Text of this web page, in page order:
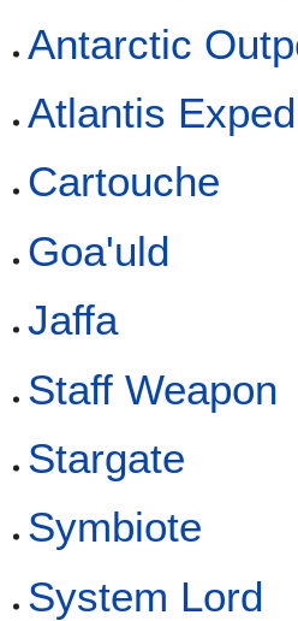
Antarctic
Atlantis
Cartouche
Goa'uld
Jaffa
Staff Weapon
Stargate
Symbiote
System Lord